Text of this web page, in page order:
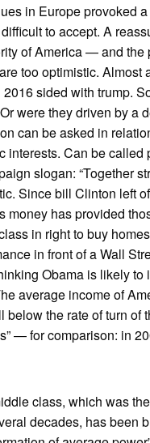
in Europe provoked
to accept. A
of America — and
too optimistic.
sided with trump.
were they driven by
can be asked in
interests. Can be
slogan: “Together
Since bill Clinton left
has provided
in right to buy
in front of a Wall
Obama is likely
average income of
below the rate of turn
— for comparison: in
class, which was
decades, has been